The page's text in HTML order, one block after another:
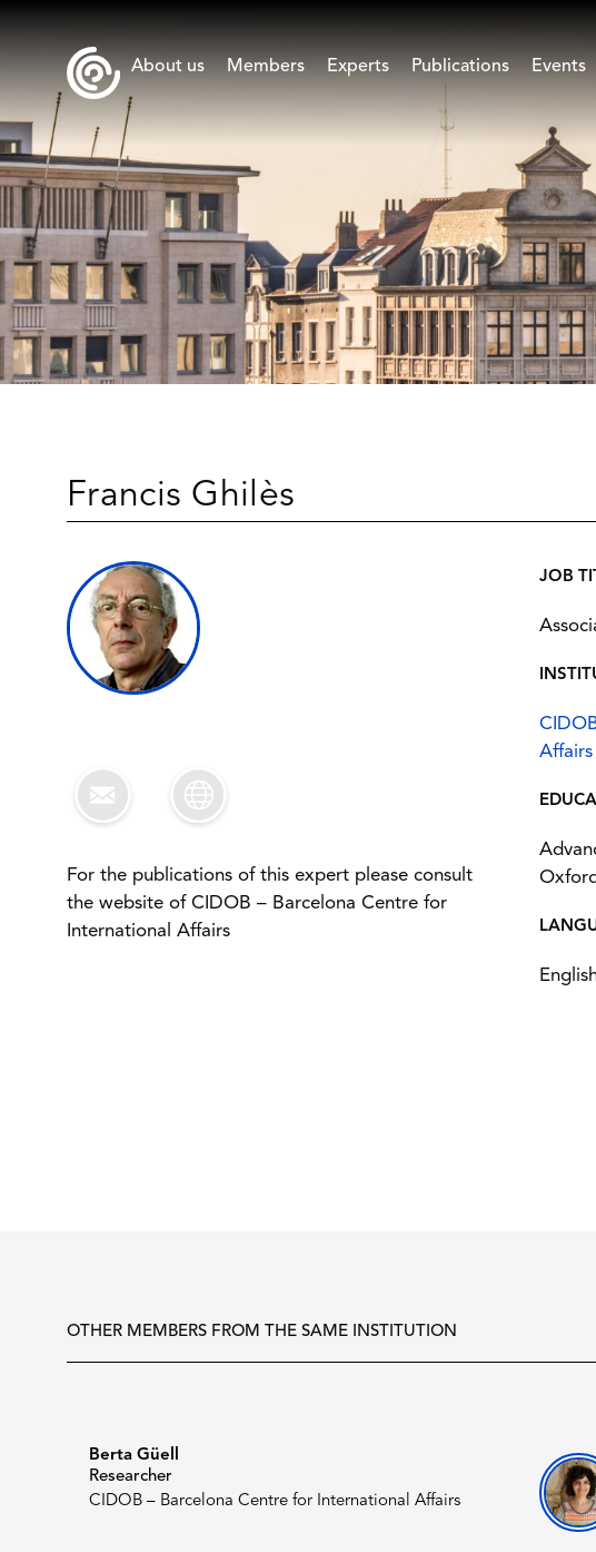
About us Members Experts Publications Events
Francis Ghilès
For the publications of this expert please consult
the website of CIDOB – Barcelona Centre for
International Affairs
JOB
Affairs
OTHER MEMBERS FROM THE SAME INSTITUTION
Berta Güell
Researcher
CIDOB – Barcelona Centre for International Affairs